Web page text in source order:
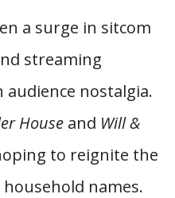
a surge in sitcom
streaming
audience nostalgia.
House and Will &
to reignite the
names.